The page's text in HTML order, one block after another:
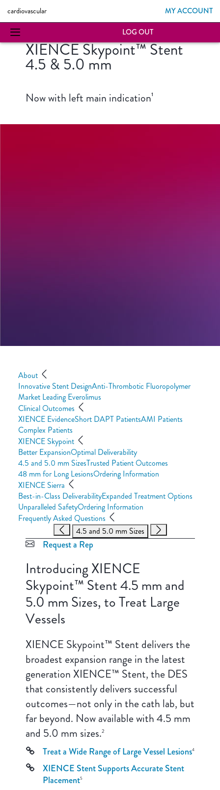
cardiovascular
MY ACCOUNT
LOG OUT
XIENCE Skypoint™ Stent
4.5 & 5.0 mm
Now with left main indication¹
About
Innovative Stent DesignAnti-Thrombotic Fluoropolymer
Market Leading Everolimus
Clinical Outcomes
XIENCE EvidenceShort DAPT PatientsAMI Patients
Complex Patients
XIENCE Skypoint
Better ExpansionOptimal Deliverability
4.5 and 5.0 mm SizesTrusted Patient Outcomes
48 mm for Long LesionsOrdering Information
XIENCE Sierra
Best-in-Class DeliverabilityExpanded Treatment Options
Unparalleled SafetyOrdering Information
Frequently Asked Questions
4.5 and 5.0 mm Sizes
Request a Rep
Introducing XIENCE
Skypoint™ Stent 4.5 mm and
5.0 mm Sizes, to Treat Large
Vessels
XIENCE Skypoint™ Stent delivers the
broadest expansion range in the latest
generation XIENCE™ Stent, the DES
that consistently delivers successful
outcomes—not only in the cath lab, but
far beyond. Now available with 4.5 mm
and 5.0 mm sizes.2
Treat a Wide Range of Large Vessel Lesions4
XIENCE Stent Supports Accurate Stent
Placement5